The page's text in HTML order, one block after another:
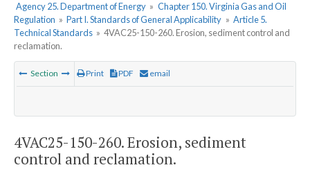
Agency 25. Department of Energy » Chapter 150. Virginia Gas and Oil
Regulation » Part I. Standards of General Applicability » Article 5.
Technical Standards » 4VAC25-150-260. Erosion, sediment control and
reclamation.
Section Print PDF email
4VAC25-150-260. Erosion, sediment
control and reclamation.